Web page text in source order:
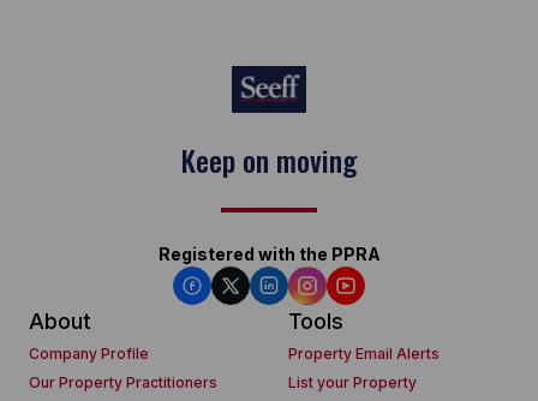
Keep on moving
Registered with the PPRA
About
Company Profile
Our Property Practitioners
Tools
Property Email Alerts
List your Property